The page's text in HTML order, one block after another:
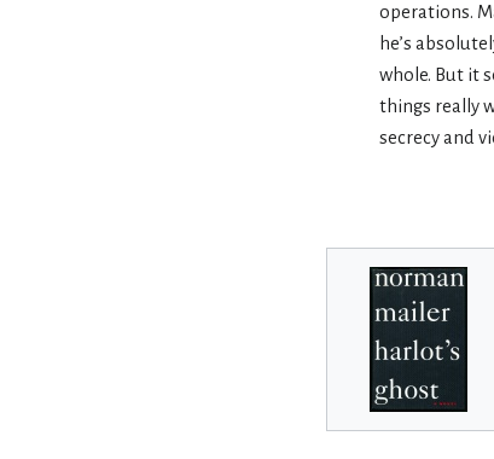
operations.
he’s
whole. But it
things really
secrecy and